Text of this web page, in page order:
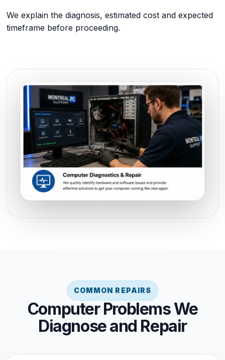
We explain the diagnosis, estimated cost and expected
timeframe before proceeding.
COMMON REPAIRS
Computer Problems We
Diagnose and Repair